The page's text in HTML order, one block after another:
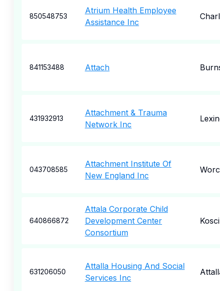
850548753
Atrium Health Employee
Assistance Inc
841153488 Attach
431932913
Attachment & Trauma
Network Inc
043708585
Attachment Institute Of
New England Inc
640866872
Attala Corporate Child
Development Center
Consortium
631206050
Attalla Housing And Social
Services Inc